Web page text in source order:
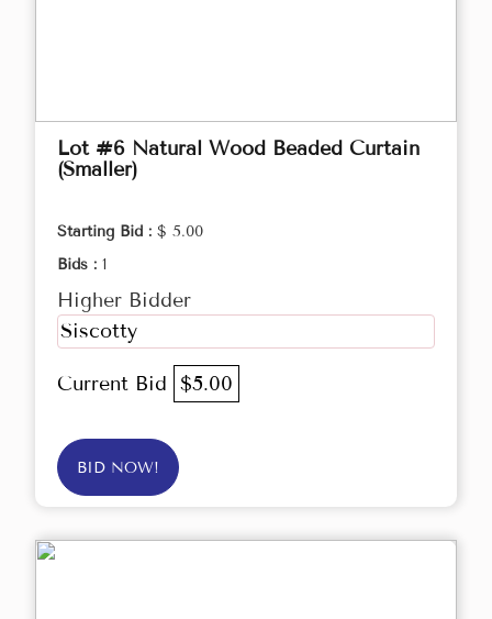
Lot #6 Natural Wood Beaded Curtain
(Smaller)
Starting Bid : $ 5.00
Bids : 1
Higher Bidder
Siscotty
Current Bid $5.00
BID NOW!